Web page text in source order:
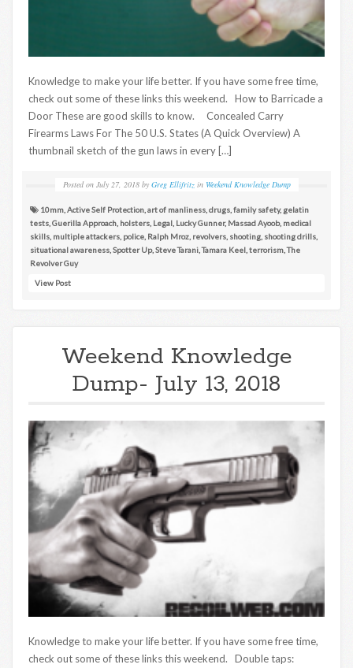
Knowledge to make your life better. If you have some free time,
check out some of these links this weekend. How to Barricade a
Door These are good skills to know. Concealed Carry
Firearms Laws For The 50 U.S. States (A Quick Overview) A
thumbnail sketch of the gun laws in every […]
Posted on July 27, 2018 by Greg Ellifritz in Weekend Knowledge Dump
10mm Active Self Protection art of manliness drugs family safety, gelatin
tests Guerilla Approach holsters Legal Lucky Gunner, Massad Ayoob, medical
skills multiple attackers police Ralph Mroz revolvers shooting shooting drills
situational awareness Spotter Up, Steve Tarani ,Tamara Keel terrorism ,The
Revolver Guy
View Post
Weekend Knowledge
Dump- July 13, 2018
Knowledge to make your life better. If you have some free time,
check out some of these links this weekend. Double taps: